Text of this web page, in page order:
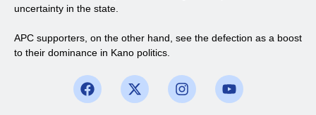
uncertainty in the state.
APC supporters, on the other hand, see the defection as a boost
to their dominance in Kano politics.